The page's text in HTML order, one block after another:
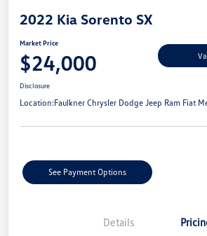
2022 Kia Sorento SX
Market Price
$24,000
Disclosure
Location:Faulkner Chrysler Dodge Jeep Ram Fiat
See Payment Options
Details